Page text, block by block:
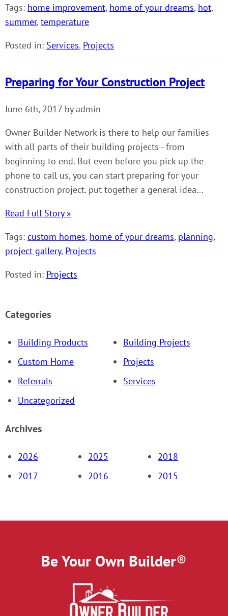
Tags: home improvement, home of your dreams, hot,
summer, temperature
Posted in: Services, Projects
Preparing for Your Construction Project
June 6th, 2017 by admin
Owner Builder Network is there to help our families
with all parts of their building projects - from
beginning to end. But even before you pick up the
phone to call us, you can start preparing for your
construction project. put together a general idea...
Read Full Story »
Tags: custom homes, home of your dreams, planning,
project gallery, Projects
Posted in: Projects
Categories
Building Products
Building Projects
Custom Home
Projects
Referrals
Services
Uncategorized
Archives
2026 2025
2018
2017
2016 2015
Be Your Own Builder®